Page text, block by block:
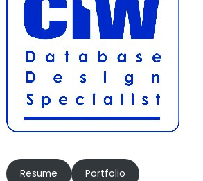
Resume Portfolio